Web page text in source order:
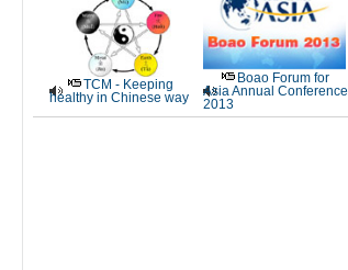
TCM - Keeping
healthy in Chinese way
Boao Forum for
Asia Annual Conference
2013